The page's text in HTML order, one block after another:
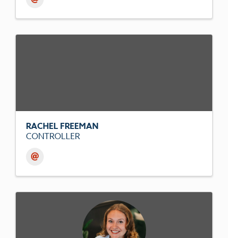
RACHEL FREEMAN
CONTROLLER